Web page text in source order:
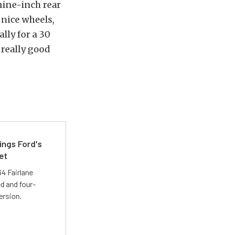
inch rear
wheels,
for a 30
good
Ford's
Fairlane
and four-